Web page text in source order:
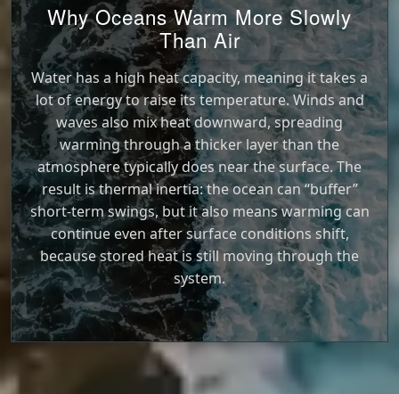
Why Oceans Warm More Slowly
Than Air
Water has a high heat capacity, meaning it takes a
lot of energy to raise its temperature. Winds and
waves also mix heat downward, spreading
warming through a thicker layer than the
atmosphere typically does near the surface. The
result is thermal inertia: the ocean can “buffer”
short-term swings, but it also means warming can
continue even after surface conditions shift,
because stored heat is still moving through the
system.